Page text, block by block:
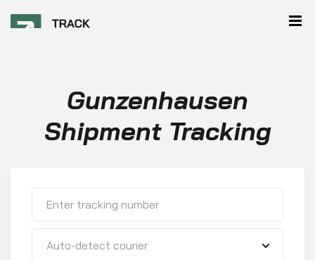
Gunzenhausen
Shipment Tracking
Auto-detect courier